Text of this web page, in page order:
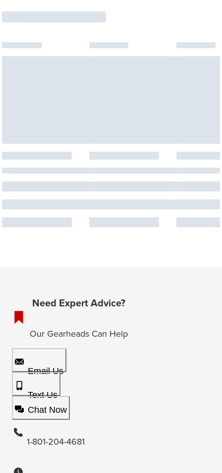
Need Expert Advice?
Our Gearheads Can Help
Email Us
Text Us
Chat Now
1-801-204-4681